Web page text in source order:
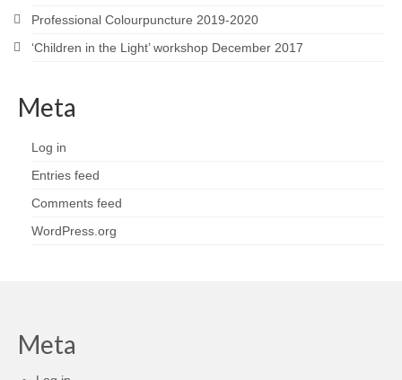
Professional Colourpuncture 2019-2020
‘Children in the Light’ workshop December 2017
Meta
Log in
Entries feed
Comments feed
WordPress.org
Meta